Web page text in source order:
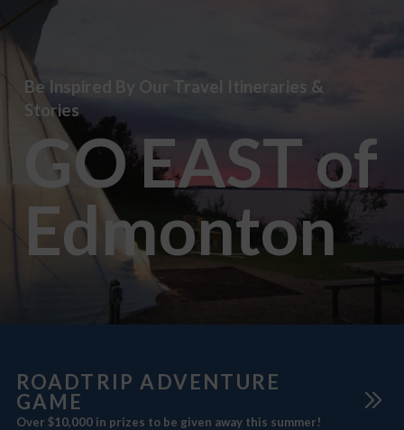
Be Inspired By Our Travel Itineraries &
Stories
GO EAST of
Edmonton
ROADTRIP ADVENTURE
GAME
Over $10,000 in prizes to be given away this summer!